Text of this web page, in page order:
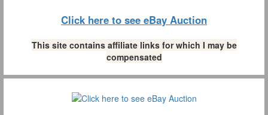
Click here to see eBay Auction
This site contains affiliate links for which I may be
compensated